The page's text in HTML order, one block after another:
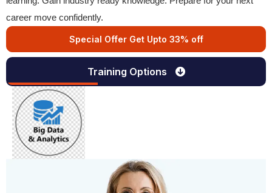
career move confidently.
Special Offer Get Upto 33% off
Training Options